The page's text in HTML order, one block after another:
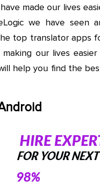
made our lives
we have seen
top translator apps
our lives
help you find the